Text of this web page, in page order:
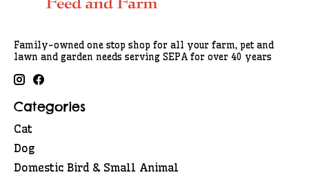
Family-owned one stop shop for all your farm, pet and
lawn and garden needs serving SEPA for over 40 years
Categories
Cat
Dog
Domestic Bird & Small Animal